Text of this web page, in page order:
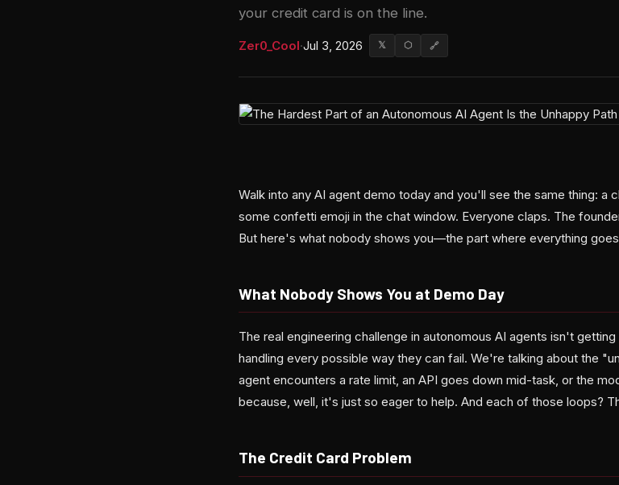
your credit card is on the line.
Zer0_Cool·Jul 3, 2026 𝕏 ⬡ 🔗
Walk into any AI agent demo today and you'll see the same thing: a
some confetti emoji in the chat window. Everyone claps. The
But here's what nobody shows you—the part where everything
What Nobody Shows You at Demo Day
The real engineering challenge in autonomous AI agents isn't
handling every possible way they can fail. We're talking about the
agent encounters a rate limit, an API goes down mid-task, or the
because, well, it's just so eager to help. And each of those loops?
The Credit Card Problem